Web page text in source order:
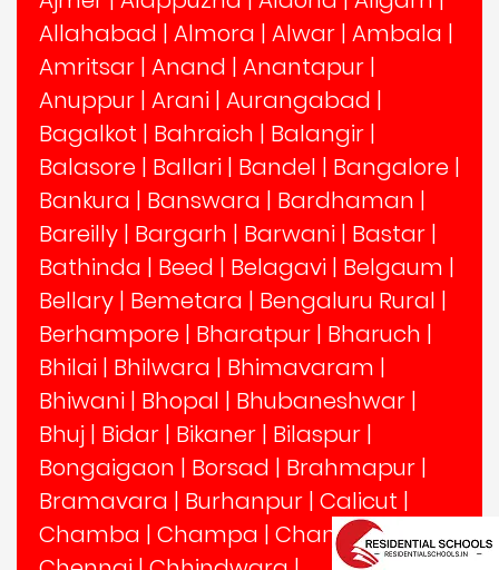
Allahabad | Almora | Alwar | Ambala |
Amritsar | Anand | Anantapur |
Anuppur | Arani | Aurangabad |
Bagalkot | Bahraich | Balangir |
Balasore | Ballari | Bandel | Bangalore |
Bankura | Banswara | Bardhaman |
Bareilly | Bargarh | Barwani | Bastar |
Bathinda | Beed | Belagavi | Belgaum |
Bellary | Bemetara | Bengaluru Rural |
Berhampore | Bharatpur | Bharuch |
Bhilai | Bhilwara | Bhimavaram |
Bhiwani | Bhopal | Bhubaneshwar |
Bhuj | Bidar | Bikaner | Bilaspur |
Bongaigaon | Borsad | Brahmapur |
Bramavara | Burhanpur | Calicut |
Chamba | Champa | Chandigarh|